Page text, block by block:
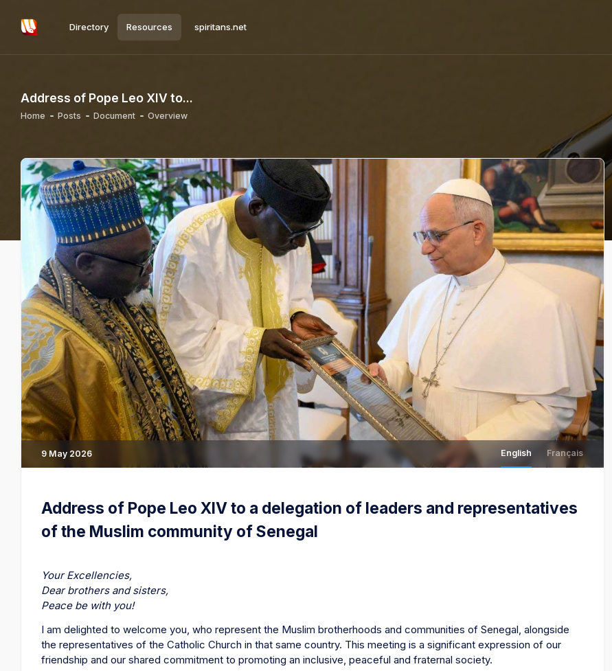
Directory Resources spiritans.net
Address of Pope Leo XIV to...
Home Posts Document Overview
9 May 2026 English Français
Address of Pope Leo XIV to a delegation of leaders and representatives
of the Muslim community of Senegal
Your Excellencies,
Dear brothers and sisters,
Peace be with you!
I am delighted to welcome you, who represent the Muslim brotherhoods and communities of Senegal, alongside
the representatives of the Catholic Church in that same country. This meeting is a significant expression of our
friendship and our shared commitment to promoting an inclusive, peaceful and fraternal society.